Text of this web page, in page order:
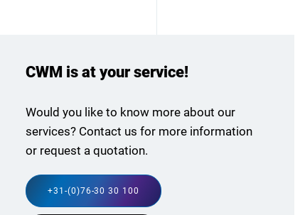
CWM is at your service!
Would you like to know more about our
services? Contact us for more information
or request a quotation.
+31-(0)76-30 30 100